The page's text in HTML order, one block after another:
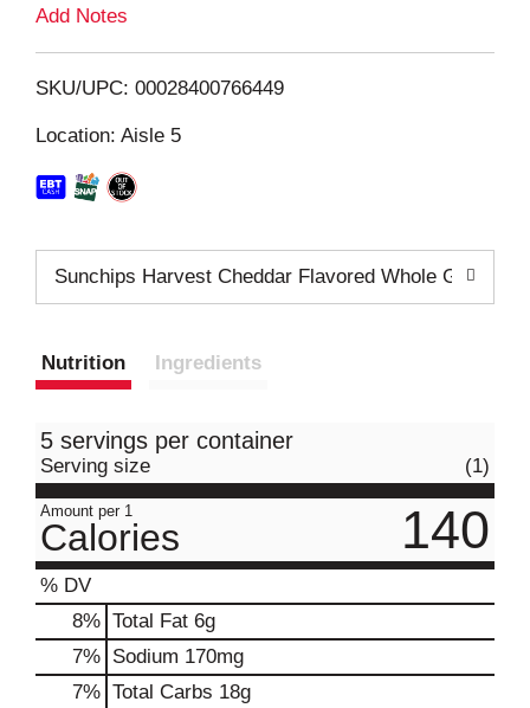
i
Add Notes
SKU/UPC: 00028400766449
Location: Aisle 5
Sunchips Harvest Cheddar Flavored Whole Grain
Nutrition Ingredients
5 servings per container
Serving size (1)
Amount per 1
Calories 140
% DV
8% Total Fat 6g
7% Sodium 170mg
7% Total Carbs 18g